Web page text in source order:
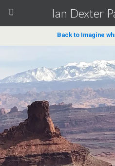
Ian Dexter
Back to Imagine